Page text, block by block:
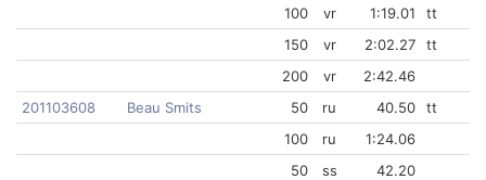
100
vr 1:19.01
tt
150
vr 2:02.27
tt
200
vr
2:42.46
201103608
Beau Smits 50 ru 40.50
tt
100
ru
1:24.06
50
ss
42.20